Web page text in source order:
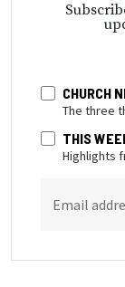
CHURCH
The three
THIS
Highlights
Email